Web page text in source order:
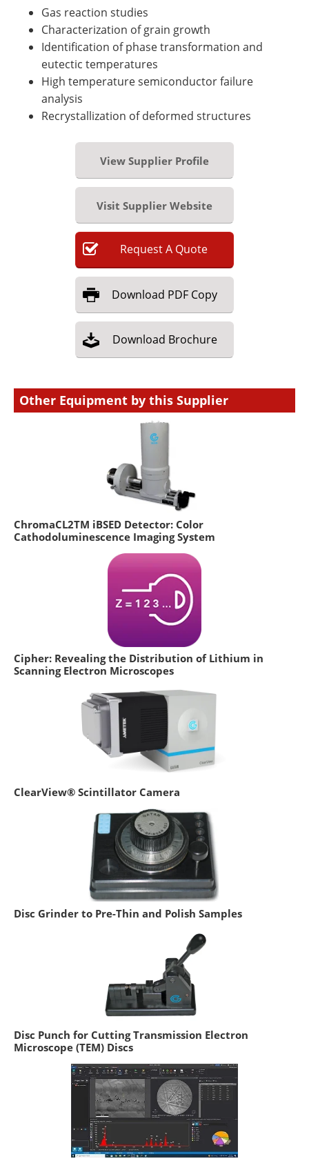
Gas reaction studies
Characterization of grain growth
Identification of phase transformation and
eutectic temperatures
High temperature semiconductor failure
analysis
Recrystallization of deformed structures
View Supplier Profile
Visit Supplier Website
RequestA Quote
Download PDF Copy
Download Brochure
Other Equipment by this Supplier
ChromaCL2TM iBSED Detector: Color
Cathodoluminescence Imaging System
Cipher: Revealing the Distribution of Lithium in
Scanning Electron Microscopes
ClearView® Scintillator Camera
Disc Grinder to Pre-Thin and Polish Samples
Disc Punch for Cutting Transmission Electron
Microscope (TEM) Discs